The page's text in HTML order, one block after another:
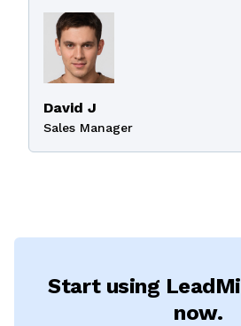
David J
Sales Manager
Start using
now.